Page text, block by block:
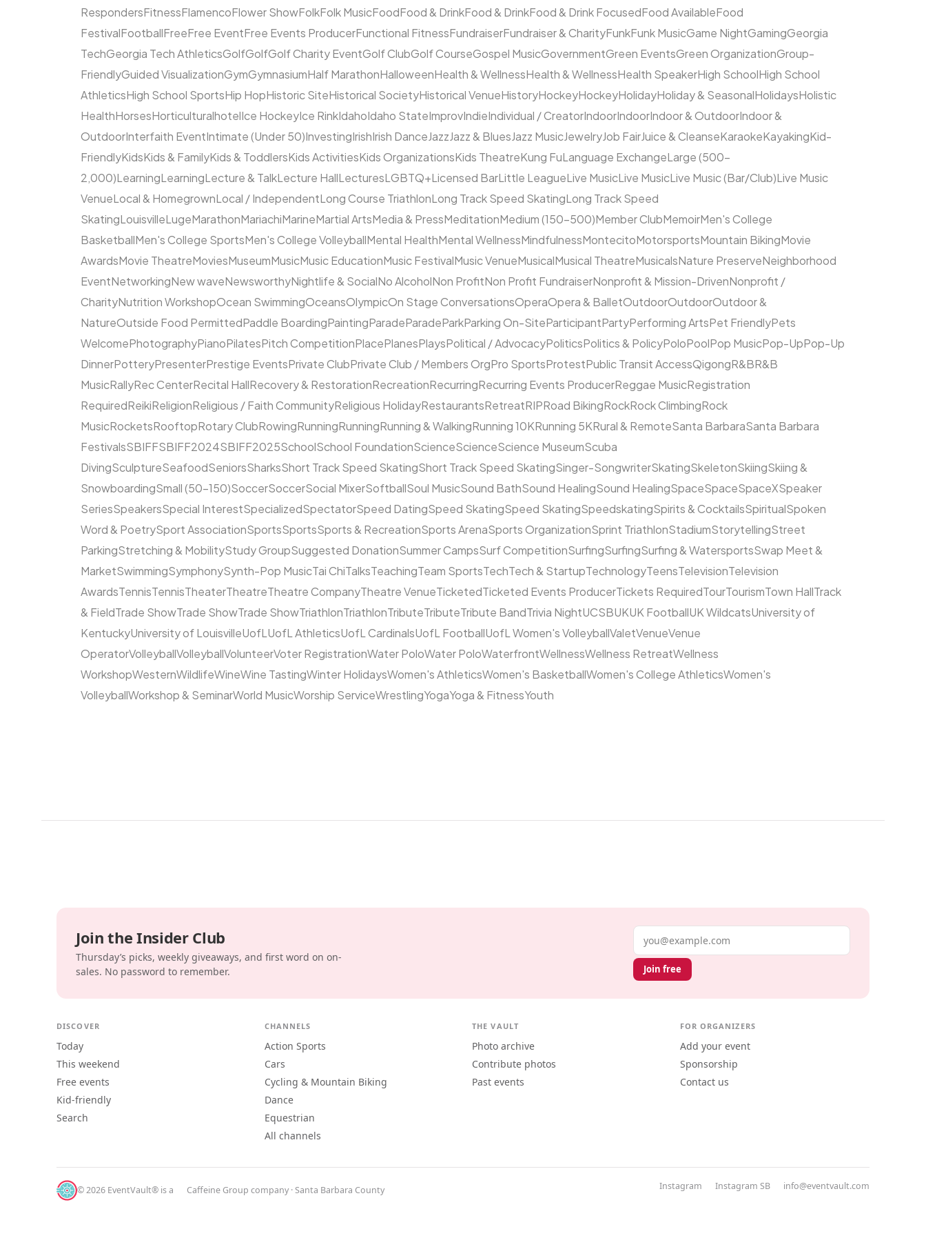
RespondersFitnessFlamencoFlower ShowFolkFolk MusicFoodFood & DrinkFood & DrinkFood & Drink FocusedFood AvailableFood
FestivalFootballFreeFree EventFree Events ProducerFunctional FitnessFundraiserFundraiser & CharityFunkFunk MusicGame NightGamingGeorgia
TechGeorgia Tech AthleticsGolfGolfGolf Charity EventGolf ClubGolf CourseGospel MusicGovernmentGreen EventsGreen OrganizationGroup-
FriendlyGuided VisualizationGymGymnasiumHalf MarathonHalloweenHealth & WellnessHealth & WellnessHealth SpeakerHigh SchoolHigh School
AthleticsHigh School SportsHip HopHistoric SiteHistorical SocietyHistorical VenueHistoryHockeyHockeyHolidayHoliday & SeasonalHolidaysHolistic
HealthHorsesHorticulturalhotelIce HockeyIce RinkIdahoIdaho StateImprovIndieIndividual / CreatorIndoorIndoorIndoor & OutdoorIndoor &
OutdoorInterfaith EventIntimate (Under 50)InvestingIrishIrish DanceJazzJazz & BluesJazz MusicJewelryJob FairJuice & CleanseKaraokeKayakingKid-
FriendlyKidsKids & FamilyKids & ToddlersKids ActivitiesKids OrganizationsKids TheatreKung FuLanguage ExchangeLarge (500–
2,000)LearningLearningLecture & TalkLecture HallLecturesLGBTQ+Licensed BarLittle LeagueLive MusicLive MusicLive Music (Bar/Club)Live Music
VenueLocal & HomegrownLocal / IndependentLong Course TriathlonLong Track Speed SkatingLong Track Speed
SkatingLouisvilleLugeMarathonMariachiMarineMartial ArtsMedia & PressMeditationMedium (150–500)Member ClubMemoirMen's College
BasketballMen's College SportsMen's College VolleyballMental HealthMental WellnessMindfulnessMontecitoMotorsportsMountain BikingMovie
AwardsMovie TheatreMoviesMuseumMusicMusic EducationMusic FestivalMusic VenueMusicalMusical TheatreMusicalsNature PreserveNeighborhood
EventNetworkingNew waveNewsworthyNightlife & SocialNo AlcoholNon ProfitNon Profit FundraiserNonprofit & Mission-DrivenNonprofit /
CharityNutrition WorkshopOcean SwimmingOceansOlympicOn Stage ConversationsOperaOpera & BalletOutdoorOutdoorOutdoor &
NatureOutside Food PermittedPaddle BoardingPaintingParadeParadeParkParking On-SiteParticipantPartyPerforming ArtsPet FriendlyPets
WelcomePhotographyPianoPilatesPitch CompetitionPlacePlanesPlaysPolitical / AdvocacyPoliticsPolitics & PolicyPoloPoolPop MusicPop-UpPop-Up
DinnerPotteryPresenterPrestige EventsPrivate ClubPrivate Club / Members OrgPro SportsProtestPublic Transit AccessQigongR&BR&B
MusicRallyRec CenterRecital HallRecovery & RestorationRecreationRecurringRecurring Events ProducerReggae MusicRegistration
RequiredReikiReligionReligious / Faith CommunityReligious HolidayRestaurantsRetreatRIPRoad BikingRockRock ClimbingRock
MusicRocketsRooftopRotary ClubRowingRunningRunningRunning & WalkingRunning 10KRunning 5KRural & RemoteSanta BarbaraSanta Barbara
FestivalsSBIFFSBIFF2024SBIFF2025SchoolSchool FoundationScienceScienceScience MuseumScuba
DivingSculptureSeafoodSeniorsSharksShort Track Speed SkatingShort Track Speed SkatingSinger-SongwriterSkatingSkeletonSkiingSkiing &
SnowboardingSmall (50–150)SoccerSoccerSocial MixerSoftballSoul MusicSound BathSound HealingSound HealingSpaceSpaceSpaceXSpeaker
SeriesSpeakersSpecial InterestSpecializedSpectatorSpeed DatingSpeed SkatingSpeed SkatingSpeedskatingSpirits & CocktailsSpiritualSpoken
Word & PoetrySport AssociationSportsSportsSports & RecreationSports ArenaSports OrganizationSprint TriathlonStadiumStorytellingStreet
ParkingStretching & MobilityStudy GroupSuggested DonationSummer CampsSurf CompetitionSurfingSurfingSurfing & WatersportsSwap Meet &
MarketSwimmingSymphonySynth-Pop MusicTai ChiTalksTeachingTeam SportsTechTech & StartupTechnologyTeensTelevisionTelevision
AwardsTennisTennisTheaterTheatreTheatre CompanyTheatre VenueTicketedTicketed Events ProducerTickets RequiredTourTourismTown HallTrack
& FieldTrade ShowTrade ShowTrade ShowTriathlonTriathlonTributeTributeTribute BandTrivia NightUCSBUKUK FootballUK WildcatsUniversity of
KentuckyUniversity of LouisvilleUofLUofL AthleticsUofL CardinalsUofL FootballUofL Women's VolleyballValetVenueVenue
OperatorVolleyballVolleyballVolunteerVoter RegistrationWater PoloWater PoloWaterfrontWellnessWellness RetreatWellness
WorkshopWesternWildlifeWineWine TastingWinter HolidaysWomen's AthleticsWomen's BasketballWomen's College AthleticsWomen's
VolleyballWorkshop & SeminarWorld MusicWorship ServiceWrestlingYogaYoga & FitnessYouth
Join the Insider Club
Thursday’s picks, weekly giveaways, and first word on on-
sales. No password to remember.
Email address
Join free
DISCOVER
Today
This weekend
Free events
Kid-friendly
Search
CHANNELS
Action Sports
Cars
Cycling & Mountain Biking
Dance
Equestrian
All channels
THE VAULT
Photo archive
Contribute photos
Past events
FOR ORGANIZERS
Add your event
Sponsorship
Contact us
© 2026 EventVault® is a Caffeine Group company · Santa Barbara County Instagram Instagram SB info@eventvault.com